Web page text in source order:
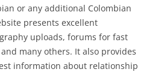
or any additional Colombian
presents excellent
uploads, forums for fast
many others. It also provides
information about relationship